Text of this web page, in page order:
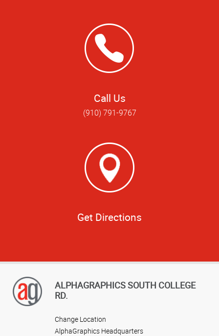
Call Us
(910) 791-9767
Get Directions
ALPHAGRAPHICS SOUTH COLLEGE
RD.
Change Location
AlphaGraphics Headquarters